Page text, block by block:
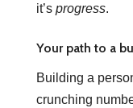
it’s progress.
Your path to a
Building a
crunching